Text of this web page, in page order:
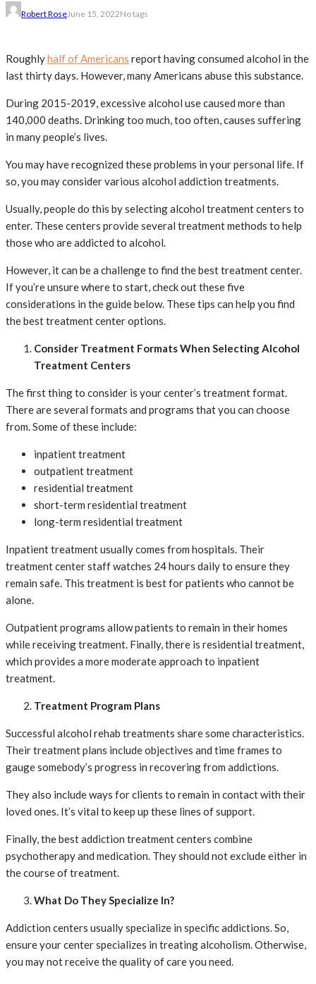
Robert RoseJune 15, 2022No tags
Roughlyhalf of Americans report having consumed alcohol in the
last thirty days. However, many Americans abuse this substance.
During 2015-2019, excessive alcohol use caused more than
140,000 deaths. Drinking too much, too often, causes suffering
in many people’s lives.
You may have recognized these problems in your personal life. If
so, you may consider various alcohol addiction treatments.
Usually, people do this by selecting alcohol treatment centers to
enter. These centers provide several treatment methods to help
those who are addicted to alcohol.
However, it can be a challenge to find the best treatment center.
If you’re unsure where to start, check out these five
considerations in the guide below. These tips can help you find
the best treatment center options.
Consider Treatment Formats When Selecting Alcohol
Treatment Centers
The first thing to consider is your center’s treatment format.
There are several formats and programs that you can choose
from. Some of these include:
inpatient treatment
outpatient treatment
residential treatment
short-term residential treatment
long-term residential treatment
Inpatient treatment usually comes from hospitals. Their
treatment center staff watches 24 hours daily to ensure they
remain safe. This treatment is best for patients who cannot be
alone.
Outpatient programs allow patients to remain in their homes
while receiving treatment. Finally, there is residential treatment,
which provides a more moderate approach to inpatient
treatment.
Treatment Program Plans
Successful alcohol rehab treatments share some characteristics.
Their treatment plans include objectives and time frames to
gauge somebody’s progress in recovering from addictions.
They also include ways for clients to remain in contact with their
loved ones. It’s vital to keep up these lines of support.
Finally, the best addiction treatment centers combine
psychotherapy and medication. They should not exclude either in
the course of treatment.
What Do They Specialize In?
Addiction centers usually specialize in specific addictions. So,
ensure your center specializes in treating alcoholism. Otherwise,
you may not receive the quality of care you need.